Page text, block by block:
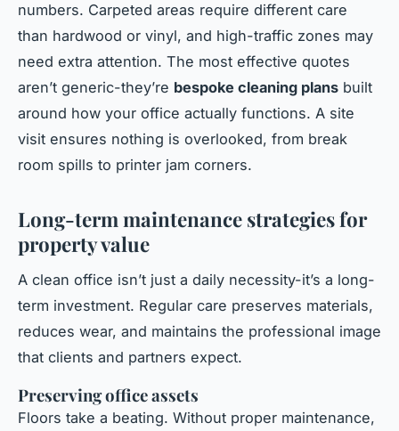
numbers. Carpeted areas require different care
than hardwood or vinyl, and high-traffic zones may
need extra attention. The most effective quotes
aren’t generic-they’re bespoke cleaning plans built
around how your office actually functions. A site
visit ensures nothing is overlooked, from break
room spills to printer jam corners.
Long-term maintenance strategies for
property value
A clean office isn’t just a daily necessity-it’s a long-
term investment. Regular care preserves materials,
reduces wear, and maintains the professional image
that clients and partners expect.
Preserving office assets
Floors take a beating. Without proper maintenance,